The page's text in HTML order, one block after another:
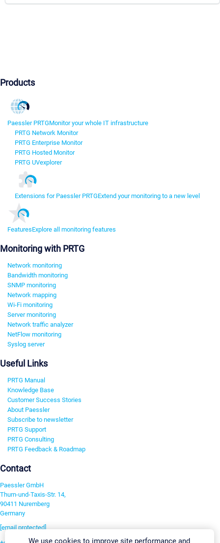
Products
Paessler PRTGMonitor your whole IT infrastructure
PRTG Network Monitor
PRTG Enterprise Monitor
PRTG Hosted Monitor
PRTG UVexplorer
Extensions for Paessler PRTGExtend your monitoring to a new level
FeaturesExplore all monitoring features
Monitoring with PRTG
Network monitoring
Bandwidth monitoring
SNMP monitoring
Network mapping
Wi-Fi monitoring
Server monitoring
Network traffic analyzer
NetFlow monitoring
Syslog server
Useful Links
PRTG Manual
Knowledge Base
Customer Success Stories
About Paessler
Subscribe to newsletter
PRTG Support
PRTG Consulting
PRTG Feedback & Roadmap
Contact
Paessler GmbH
Thurn-und-Taxis-Str. 14,
90411 Nuremberg
Germany
[email protected]
We use cookies to improve site performance and